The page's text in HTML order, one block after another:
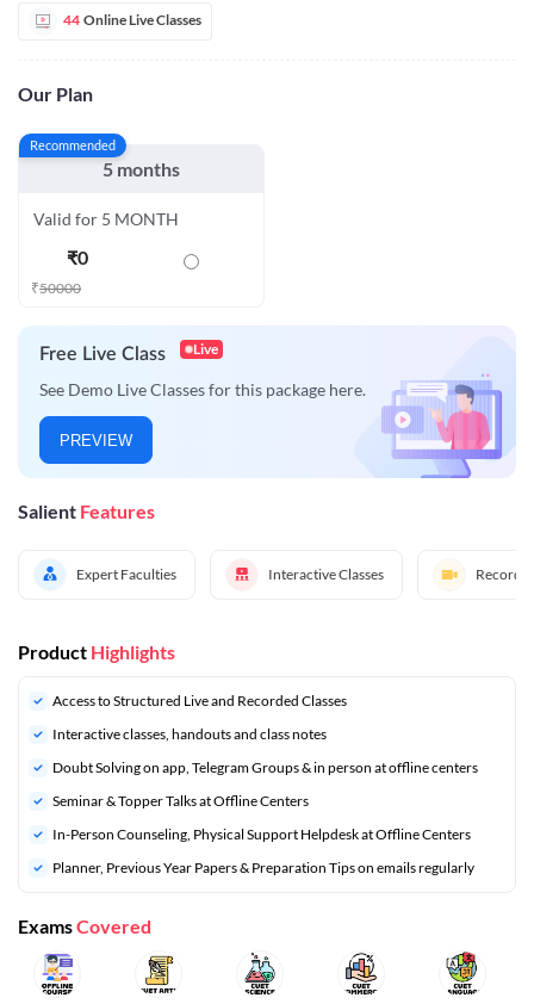
44 Online Live Classes
Our Plan
Recommended
5 months
Valid for 5 MONTH
₹0
₹50000
Free Live Class Live
See Demo Live Classes for this package here.
PREVIEW
Salient Features
Expert Faculties Interactive Classes
Product Highlights
Access to Structured Live and Recorded Classes
Interactive classes, handouts and class notes
Doubt Solving on app, Telegram Groups & in person at offline centers
Seminar & Topper Talks at Offline Centers
In-Person Counseling, Physical Support Helpdesk at Offline Centers
⁠Planner, Previous Year Papers & Preparation Tips on emails regularly
ExamsCovered